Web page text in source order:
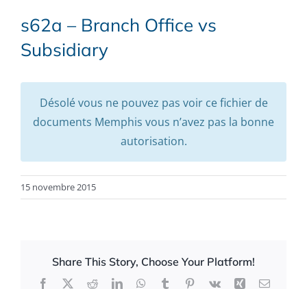
s62a – Branch Office vs
Subsidiary
Désolé vous ne pouvez pas voir ce fichier de
documents Memphis vous n’avez pas la bonne
autorisation.
15 novembre 2015
Share This Story, Choose Your Platform!
Facebook
X RedditLinkedInWhatsApp
TumblrPinterest
Vk Xing Email